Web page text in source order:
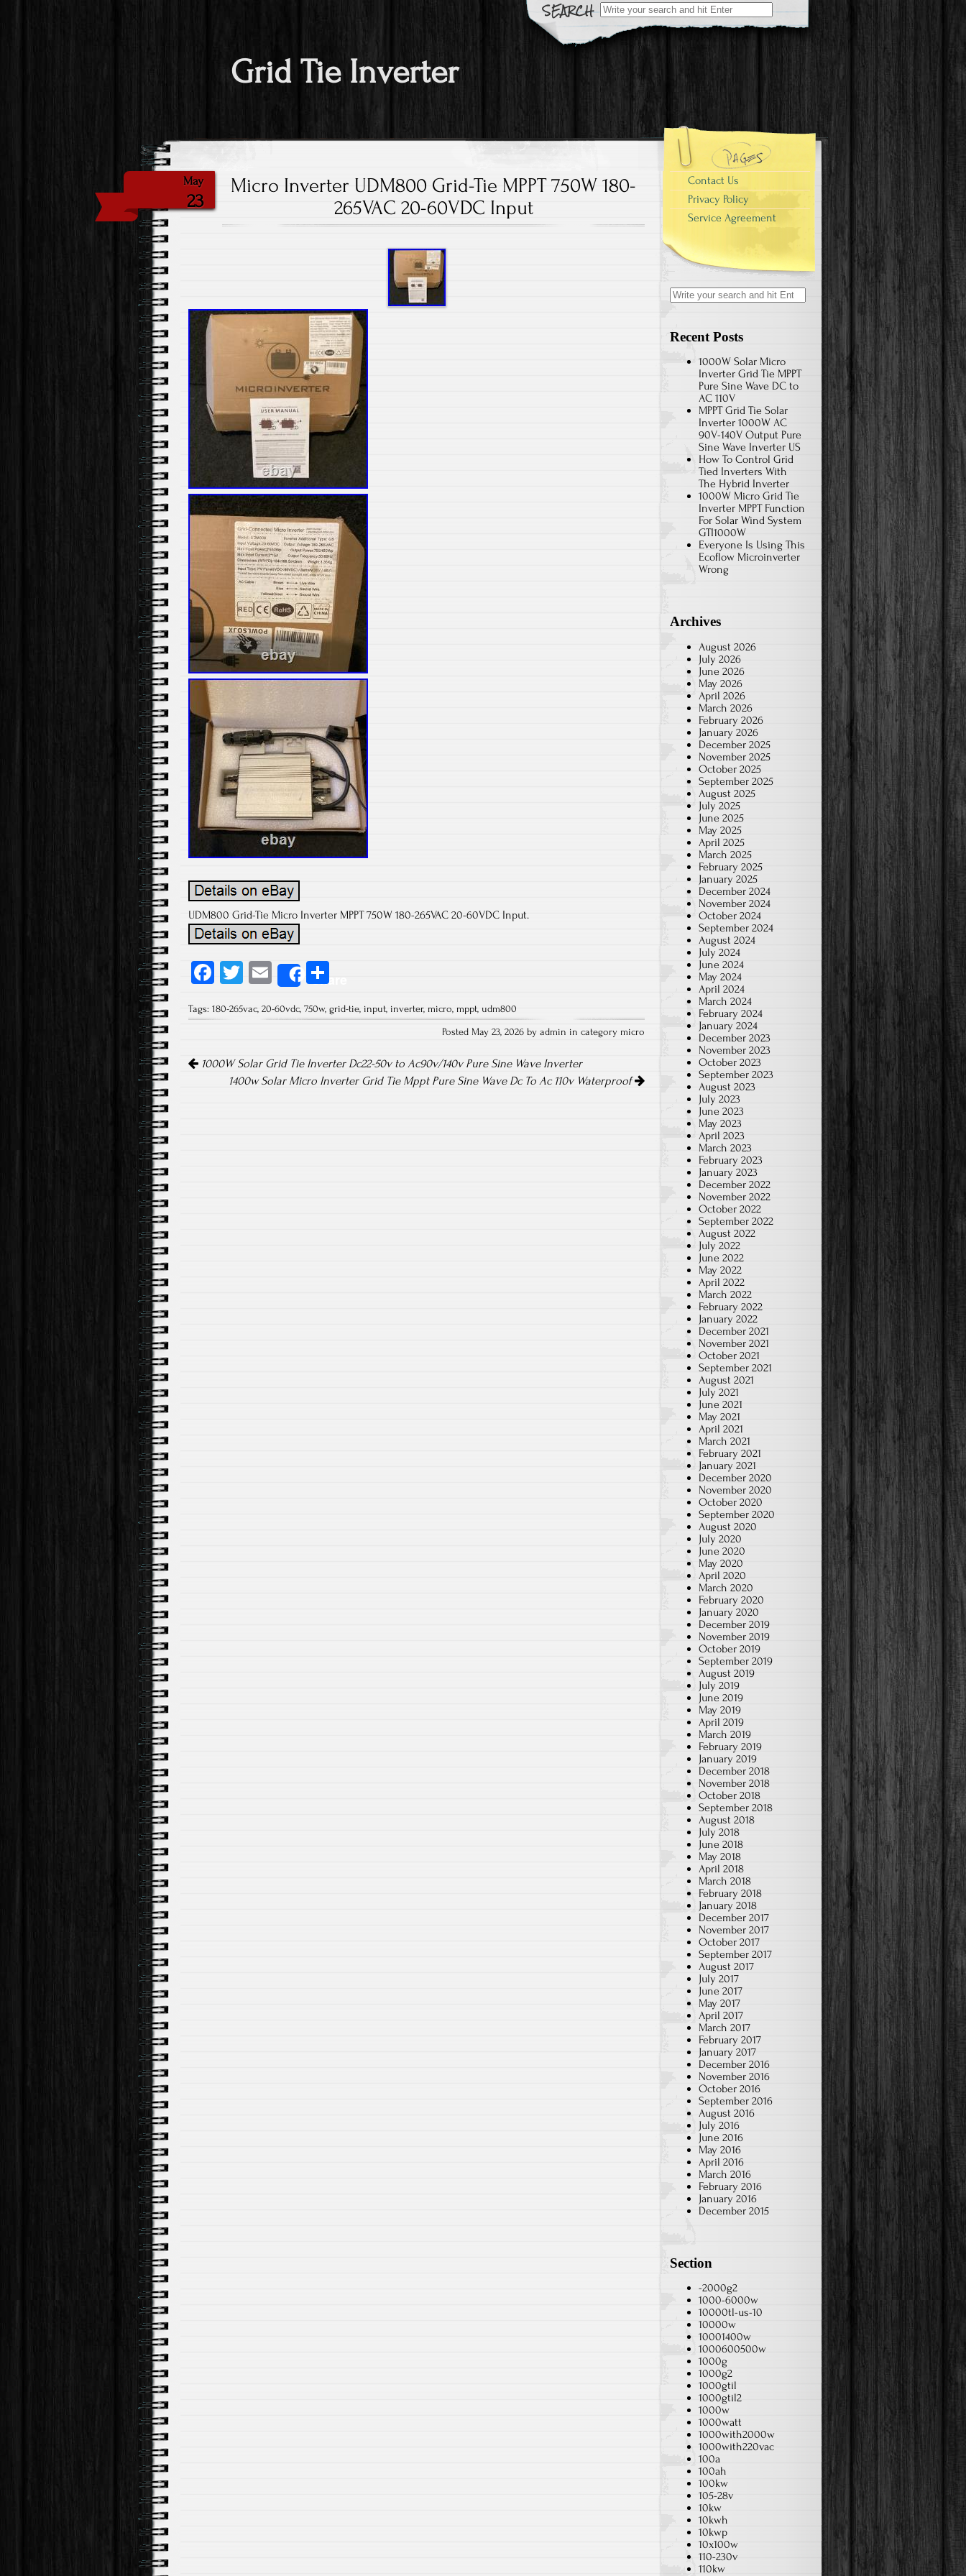
Search for:
Grid Tie Inverter
May
23
Micro Inverter UDM800 Grid-Tie MPPT 750W 180-
265VAC 20-60VDC Input
UDM800 Grid-Tie Micro Inverter MPPT 750W 180-265VAC 20-60VDC Input.
Fa
b
ok
T
tt
E
m
ail
Share
re
Tags: 180-265vac, 20-60vdc, 750w, grid-tie, input, inverter, micro, mppt, udm800
Posted May 23, 2026 by admin in category micro
1000W Solar Grid Tie Inverter Dc22-50v to Ac90v/140v Pure Sine Wave Inverter
1400w Solar Micro Inverter Grid Tie Mppt Pure Sine Wave Dc To Ac 110v Waterproof
Contact Us
Privacy Policy
Service Agreement
Search for:
Recent Posts
1000W Solar Micro
Inverter Grid Tie MPPT
Pure Sine Wave DC to
AC 110V
MPPT Grid Tie Solar
Inverter 1000W AC
90V-140V Output Pure
Sine Wave Inverter US
How To Control Grid
Tied Inverters With
The Hybrid Inverter
1000W Micro Grid Tie
Inverter MPPT Function
For Solar Wind System
GTI1000W
Everyone Is Using This
Ecoflow Microinverter
Wrong
Archives
August 2026
July 2026
June 2026
May 2026
April 2026
March 2026
February 2026
January 2026
December 2025
November 2025
October 2025
September 2025
August 2025
July 2025
June 2025
May 2025
April 2025
March 2025
February 2025
January 2025
December 2024
November 2024
October 2024
September 2024
August 2024
July 2024
June 2024
May 2024
April 2024
March 2024
February 2024
January 2024
December 2023
November 2023
October 2023
September 2023
August 2023
July 2023
June 2023
May 2023
April 2023
March 2023
February 2023
January 2023
December 2022
November 2022
October 2022
September 2022
August 2022
July 2022
June 2022
May 2022
April 2022
March 2022
February 2022
January 2022
December 2021
November 2021
October 2021
September 2021
August 2021
July 2021
June 2021
May 2021
April 2021
March 2021
February 2021
January 2021
December 2020
November 2020
October 2020
September 2020
August 2020
July 2020
June 2020
May 2020
April 2020
March 2020
February 2020
January 2020
December 2019
November 2019
October 2019
September 2019
August 2019
July 2019
June 2019
May 2019
April 2019
March 2019
February 2019
January 2019
December 2018
November 2018
October 2018
September 2018
August 2018
July 2018
June 2018
May 2018
April 2018
March 2018
February 2018
January 2018
December 2017
November 2017
October 2017
September 2017
August 2017
July 2017
June 2017
May 2017
April 2017
March 2017
February 2017
January 2017
December 2016
November 2016
October 2016
September 2016
August 2016
July 2016
June 2016
May 2016
April 2016
March 2016
February 2016
January 2016
December 2015
Section
-2000g2
1000-6000w
10000tl-us-10
10000w
10001400w
1000600500w
1000g
1000g2
1000gtil
1000gtil2
1000w
1000watt
1000with2000w
1000with220vac
100a
100ah
100kw
105-28v
10kw
10kwh
10kwp
10x100w
110-230v
110kw